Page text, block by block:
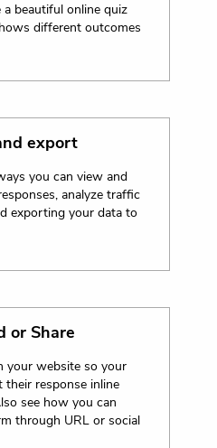
beautiful online quiz
different outcomes
export
you can view and
analyze traffic
exporting your data to
or Share
your website so your
their response inline
see how you can
through URL or social